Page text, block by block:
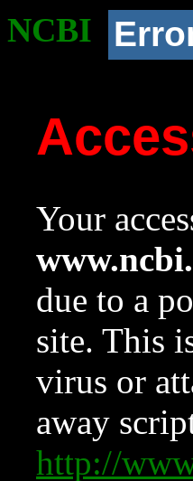
NCBI
Your
due to a
site. This
virus or
away
http://